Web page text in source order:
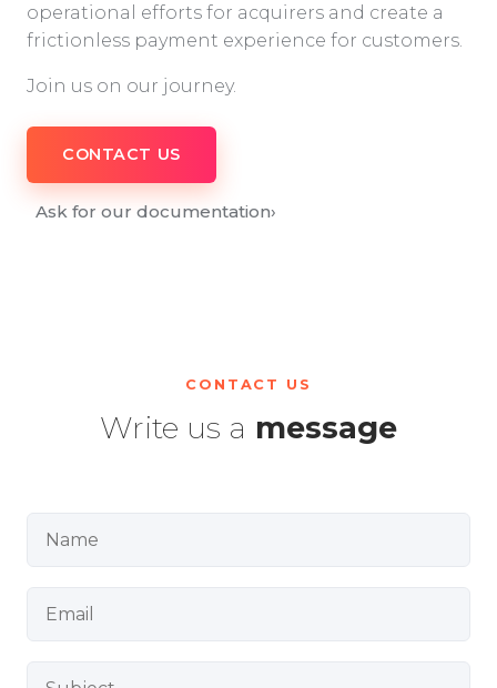
operational efforts for acquirers and create a
frictionless payment experience for customers.
Join us on our journey.
CONTACT US
Ask for our documentation›
CONTACT US
Write us a message